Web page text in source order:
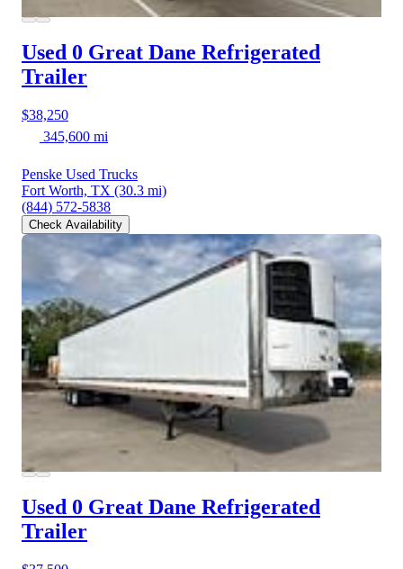
Used 0 Great Dane Refrigerated
Trailer
$38,250
345,600 mi
Penske Used Trucks
Fort Worth, TX (30.3 mi)
(844) 572-5838
Check Availability
Used 0 Great Dane Refrigerated
Trailer